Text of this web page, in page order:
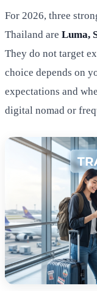
For 2026, three
Thailand are Luma,
They do not target
choice depends on
expectations and
digital nomad or